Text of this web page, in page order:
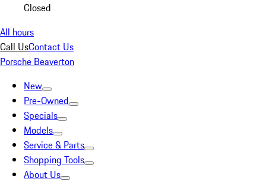
Closed
All hours
Call UsContact Us
Porsche Beaverton
New
Pre-Owned
Specials
Models
Service & Parts
Shopping Tools
About Us